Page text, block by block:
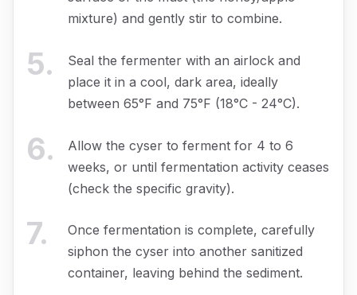
mixture) and gently stir to combine.
5.
Seal the fermenter with an airlock and
place it in a cool, dark area, ideally
between 65°F and 75°F (18°C - 24°C).
6.
Allow the cyser to ferment for 4 to 6
weeks, or until fermentation activity ceases
(check the specific gravity).
7.
Once fermentation is complete, carefully
siphon the cyser into another sanitized
container, leaving behind the sediment.